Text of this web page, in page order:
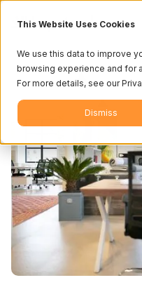
This Website Uses Cookies
We use this data to improve
browsing experience and for
For more details, see our
Dismiss